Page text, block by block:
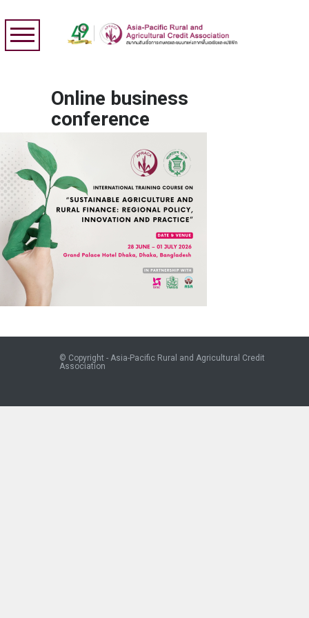
Online business
conference
© Copyright - Asia-Pacific Rural and Agricultural Credit
Association